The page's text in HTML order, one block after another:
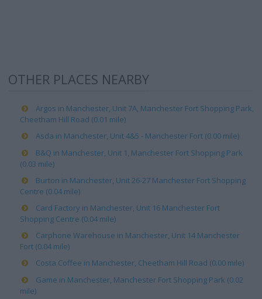
OTHER PLACES NEARBY
Argos in Manchester, Unit 7A, Manchester Fort Shopping Park,
Cheetham Hill Road (0.01 mile)
Asda in Manchester, Unit 4&5 - Manchester Fort (0.00 mile)
B&Q in Manchester, Unit 1, Manchester Fort Shopping Park
(0.03 mile)
Burton in Manchester, Unit 26-27 Manchester Fort Shopping
Centre (0.04 mile)
Card Factory in Manchester, Unit 16 Manchester Fort
Shopping Centre (0.04 mile)
Carphone Warehouse in Manchester, Unit 14 Manchester
Fort (0.04 mile)
Costa Coffee in Manchester, Cheetham Hill Road (0.00 mile)
Game in Manchester, Manchester Fort Shopping Park (0.02
mile)